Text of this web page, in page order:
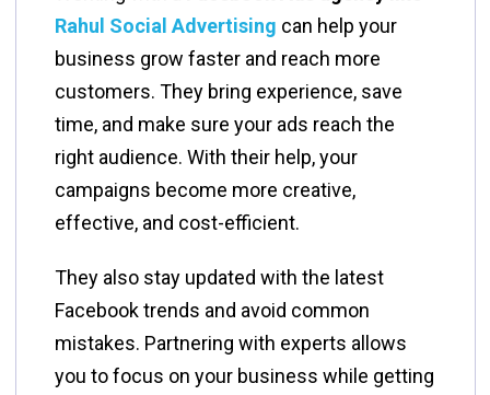
Rahul Social Advertising can help your
business grow faster and reach more
customers. They bring experience, save
time, and make sure your ads reach the
right audience. With their help, your
campaigns become more creative,
effective, and cost-efficient.
They also stay updated with the latest
Facebook trends and avoid common
mistakes. Partnering with experts allows
you to focus on your business while getting